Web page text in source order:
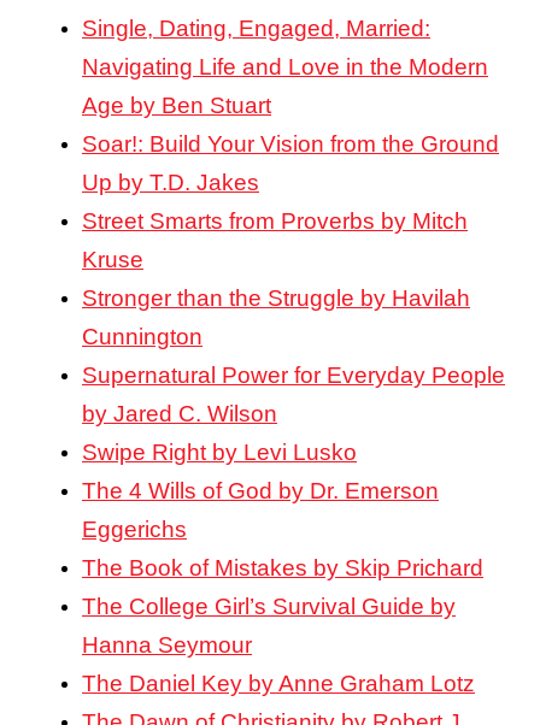
Single, Dating, Engaged, Married:
Navigating Life and Love in the Modern
Age by Ben Stuart
Soar!: Build Your Vision from the Ground
Up by T.D. Jakes
Street Smarts from Proverbs by Mitch
Kruse
Stronger than the Struggle by Havilah
Cunnington
Supernatural Power for Everyday People
by Jared C. Wilson
Swipe Right by Levi Lusko
The 4 Wills of God by Dr. Emerson
Eggerichs
The Book of Mistakes by Skip Prichard
The College Girl’s Survival Guide by
Hanna Seymour
The Daniel Key by Anne Graham Lotz